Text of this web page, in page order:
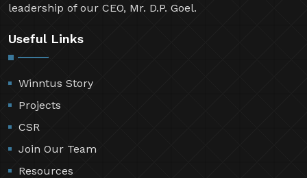
leadership of our CEO, Mr. D.P. Goel.
Useful Links
Winntus Story
Projects
CSR
Join Our Team
Resources